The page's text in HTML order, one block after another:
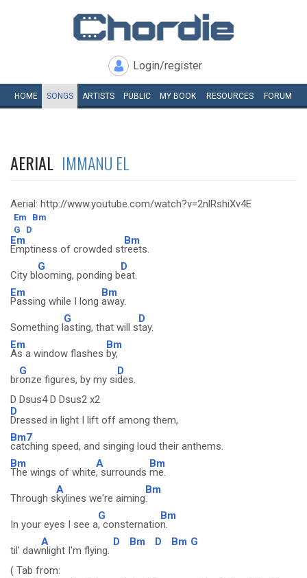
Login/register
HOME SONGS ARTISTS PUBLIC MY BOOK RESOURCES FORUM
AERIAL IMMANU EL
Aerial: http://www.youtube.com/watch?v=2nlRshiXv4E
Em
Bm
G
D
Em
Emptiness of crowded st
Bm
reets.
City bl
G
ooming, ponding b
D
eat.
Em
Passing while I long
Bm
away.
Something l
G
asting, that will s
D
tay.
Em
As a window flashes
Bm
by,
br
G
onze figures, by my si
D
des.
D Dsus4 D Dsus2 x2
D
Dressed in light I lift off among them,
Bm7
catching speed, and singing loud their anthems.
Bm
The wings of white
A
, surrounds
Bm
me.
Through s
A
kylines we're aiming
Bm
.
In your eyes I see a
G
, consternatio
Bm
n.
til' daw
A
nlight I'm flying.
D Bm D Bm G
( Tab from: